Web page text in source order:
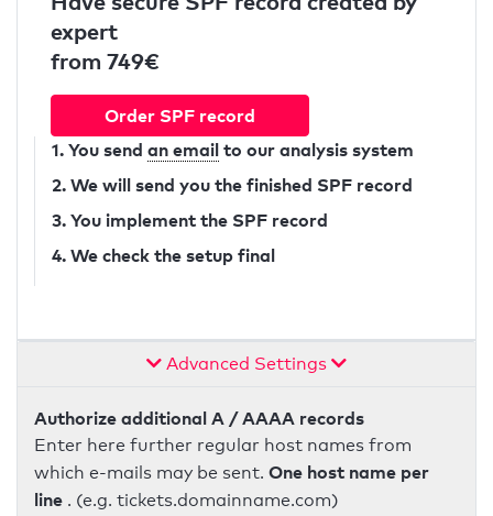
expert
from 749€
Order SPF record
1. You send an email to our analysis system
2. We will send you the finished SPF record
3. You implement the SPF record
4. We check the setup final
Advanced Settings
Authorize additional A / AAAA records
Enter here further regular host names from
which e-mails may be sent. One host name per
line . (e.g. tickets.domainname.com)